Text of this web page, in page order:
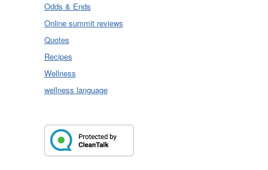
Odds & Ends
Online summit reviews
Quotes
Recipes
Wellness
wellness language